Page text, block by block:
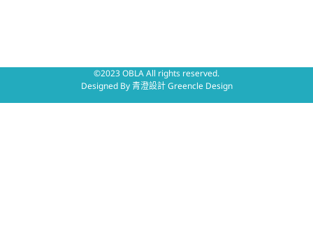
©2023 OBLA All rights reserved.
Designed By青澄設計 Greencle Design